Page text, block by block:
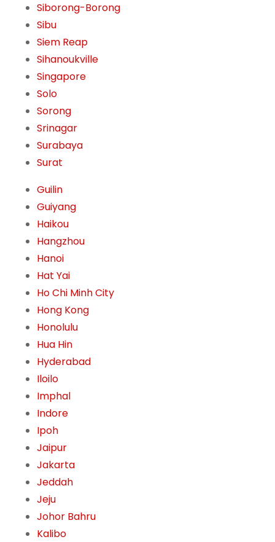
Siborong-Borong
Sibu
Siem Reap
Sihanoukville
Singapore
Solo
Sorong
Srinagar
Surabaya
Surat
Guilin
Guiyang
Haikou
Hangzhou
Hanoi
Hat Yai
Ho Chi Minh City
Hong Kong
Honolulu
Hua Hin
Hyderabad
Iloilo
Imphal
Indore
Ipoh
Jaipur
Jakarta
Jeddah
Jeju
Johor Bahru
Kalibo